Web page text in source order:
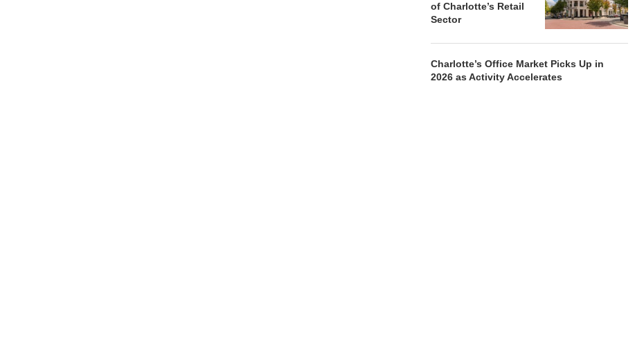
of Charlotte’s Retail
Sector
Charlotte’s Office Market Picks Up in
2026 as Activity Accelerates